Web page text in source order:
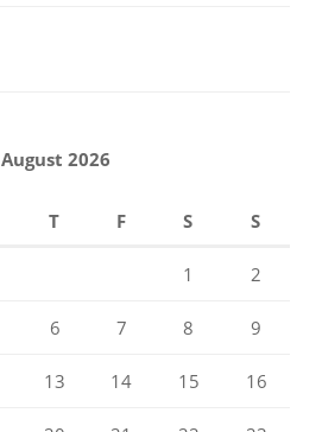
August 2026
T F S S
1 2
6 7 8 9
13 14 15 16